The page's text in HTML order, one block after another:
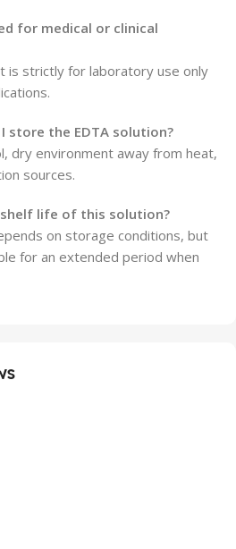
for medical or clinical
is strictly for laboratory use only
store the EDTA solution?
dry environment away from heat,
sources.
life of this solution?
on storage conditions, but
for an extended period when